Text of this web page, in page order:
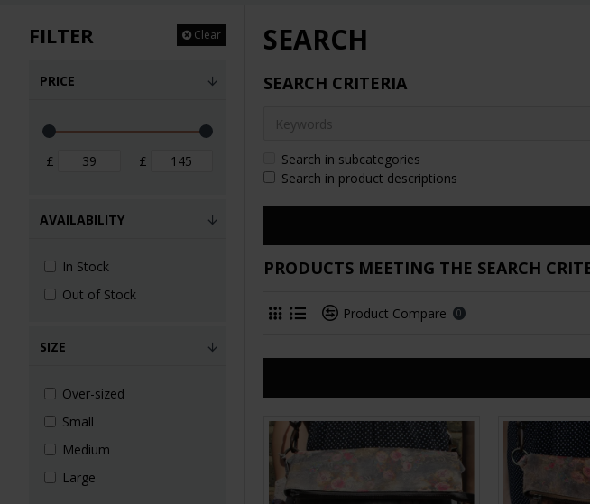
FILTER Clear
PRICE
£ £
SIZE
Over-sized
Small
Medium
Large
AVAILABILITY
In Stock
Out of Stock
SEARCH
SEARCH CRITERIA
Search in subcategories
Search in product descriptions
PRODUCTS MEETING THE SEARCH
Product Compare 0